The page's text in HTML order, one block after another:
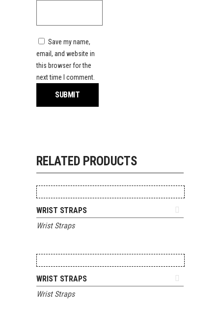
Save my name,
email, and website in
this browser for the
next time I comment.
RELATED PRODUCTS
WRIST STRAPS
Wrist Straps
WRIST STRAPS
Wrist Straps